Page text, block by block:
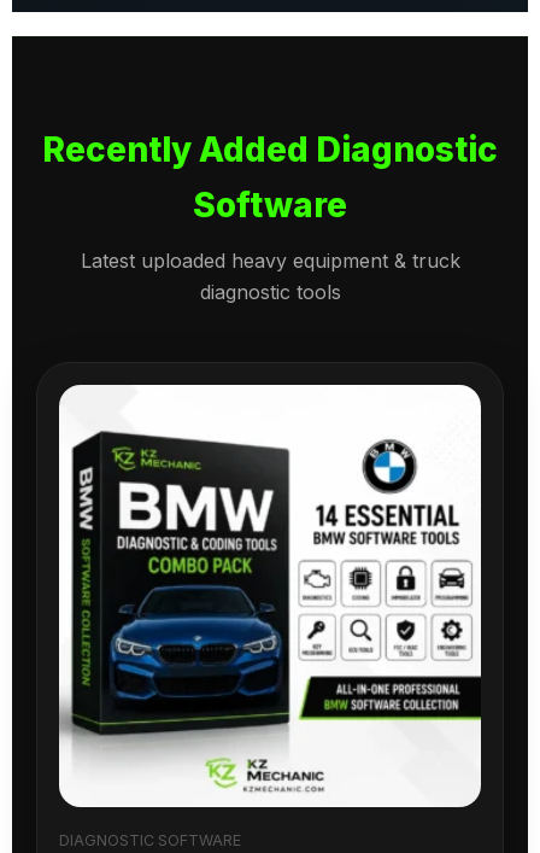
Recently Added Diagnostic
Software
Latest uploaded heavy equipment & truck
diagnostic tools
DIAGNOSTIC SOFTWARE